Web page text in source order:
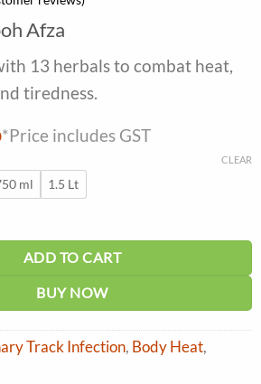
Afza
13 herbals to combat heat,
tiredness.
Price
through
₹292.00
*Price includes GST
ml 1.5 Lt
CLEAR
ADD TO CART
BUY NOW
Track Infection, Body Heat,